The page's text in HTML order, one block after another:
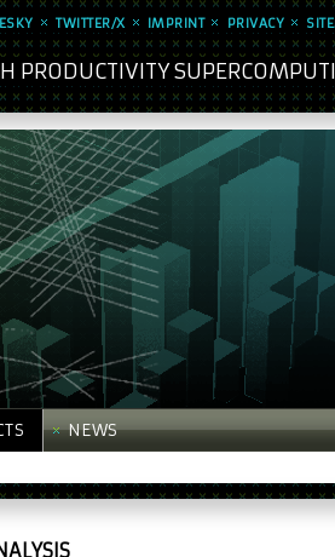
TWITTER/X IMPRINT PRIVACY
PRODUCTIVITY
NEWS